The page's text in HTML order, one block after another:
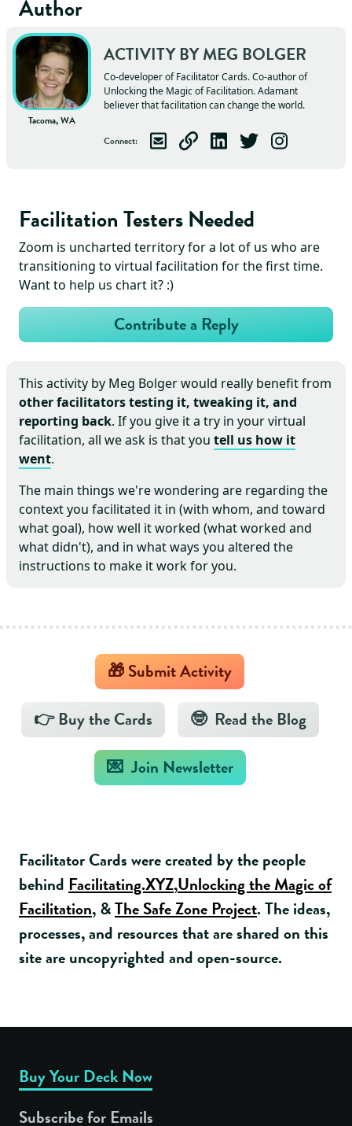
Author
Tacoma, WA
ACTIVITY BYMEG BOLGER
Co-developer of Facilitator Cards. Co-author of
Unlocking the Magic of Facilitation. Adamant
believer that facilitation can change the world.
Connect:
Email Meg
Visit Meg's Website
Connect with Meg
Meg
Follow
Facilitation Testers Needed
Zoom is uncharted territory for a lot of us who are
transitioning to virtual facilitation for the first time.
Want to help us chart it? :)
Contribute a Reply
This activity by Meg Bolgerwould really benefit from
other facilitators testing it, tweaking it, and
reporting back. If you give it a try in your virtual
facilitation, all we ask is that you tell us how it
went.
The main things we're wondering are regarding the
context you facilitated it in (with whom, and toward
what goal), how well it worked (what worked and
what didn't), and in what ways you altered the
instructions to make it work for you.
🎁 Submit Activity
👉 Buy the Cards 🤓 Read the Blog
💌 Join Newsletter
Facilitator Cards were created by the people
behind Facilitating.XYZ,Unlocking the Magic of
Facilitation, &The Safe Zone Project. The ideas,
processes, and resources that are shared on this
site are uncopyrighted and open-source.
Buy Your Deck Now
Subscribe for Emails